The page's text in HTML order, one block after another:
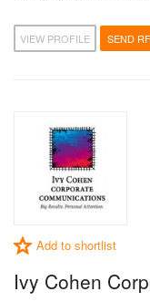
VIEW PROFILE SEND
Add to shortlist
Ivy Cohen